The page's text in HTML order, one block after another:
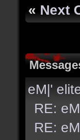
« Next
eM|'
RE:
RE: